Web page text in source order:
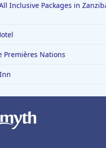
Inclusive Packages in
Premières Nations